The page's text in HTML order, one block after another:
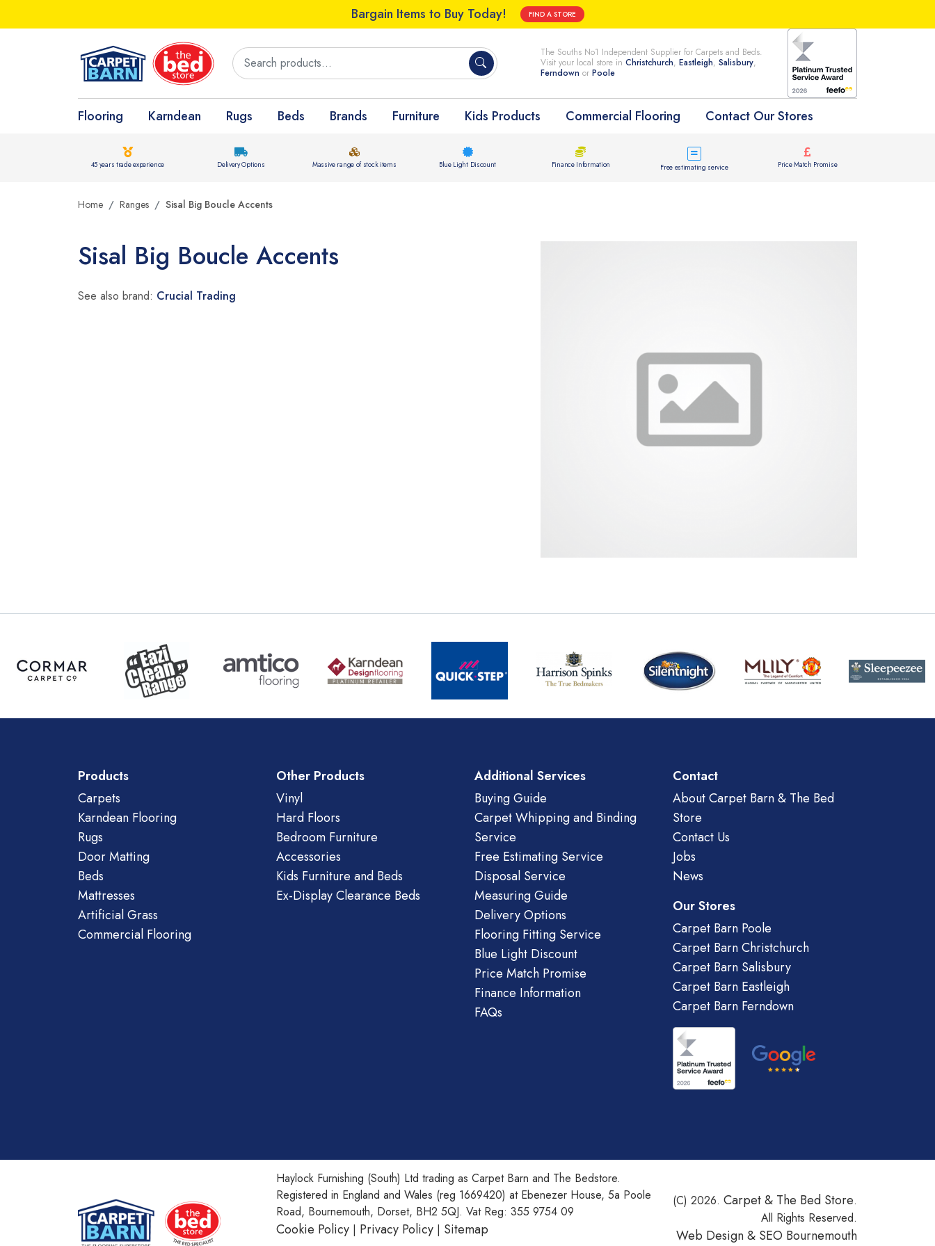
Bargain Items to Buy Today! FIND A STORE
The Souths No1 Independent Supplier for Carpets and Beds.
Visit your local store in Christchurch, Eastleigh, Salisbury,
Ferndown or Poole
Flooring Karndean Rugs Beds Brands Furniture Kids Products Commercial Flooring Contact Our Stores
45 years trade experience Delivery Options Massive range of stock items Blue Light Discount Finance Information Free estimating service Price Match Promise
Home Ranges Sisal Big Boucle Accents
Sisal Big Boucle Accents
See also brand: Crucial Trading
Products
Carpets
Karndean Flooring
Rugs
Door Matting
Beds
Mattresses
Artificial Grass
Commercial Flooring
Other Products
Vinyl
Hard Floors
Bedroom Furniture
Accessories
Kids Furniture and Beds
Ex-Display Clearance Beds
Additional Services
Buying Guide
Carpet Whipping and Binding
Service
Free Estimating Service
Disposal Service
Measuring Guide
Delivery Options
Flooring Fitting Service
Blue Light Discount
Price Match Promise
Finance Information
FAQs
Contact
About Carpet Barn & The Bed
Store
Contact Us
Jobs
News
Our Stores
Carpet Barn Poole
Carpet Barn Christchurch
Carpet Barn Salisbury
Carpet Barn Eastleigh
Carpet Barn Ferndown
Haylock Furnishing (South) Ltd trading as Carpet Barn and The Bedstore.
Registered in England and Wales (reg 1669420) at Ebenezer House, 5a Poole
Road, Bournemouth, Dorset, BH2 5QJ. Vat Reg: 355 9754 09
Cookie Policy | Privacy Policy | Sitemap
(C) 2026. Carpet & The Bed Store.
All Rights Reserved.
Web Design & SEO Bournemouth